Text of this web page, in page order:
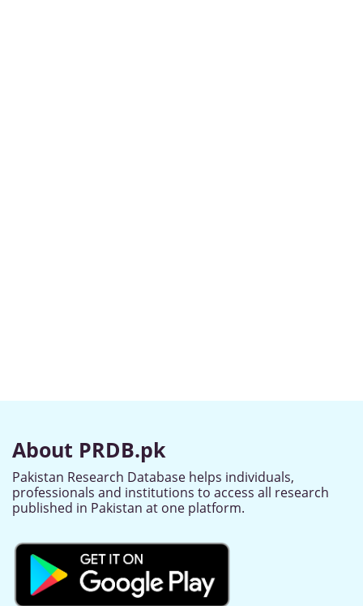
About PRDB.pk
Pakistan Research Database helps individuals,
professionals and institutions to access all research
published in Pakistan at one platform.